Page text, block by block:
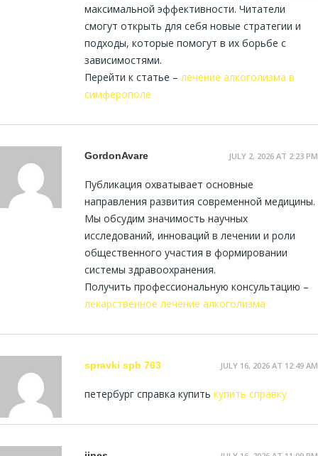
максимальной эффективности. Читатели
смогут открыть для себя новые стратегии и
подходы, которые помогут в их борьбе с
зависимостями.
Перейти к статье – лечение алкоголизма в
симферополе
GordonAvare JULY 2, 2026 AT 2:23 PM
Публикация охватывает основные
направления развития современной медицины.
Мы обсудим значимость научных
исследований, инноваций в лечении и роли
общественного участия в формировании
системы здравоохранения.
Получить профессиональную консультацию –
лекарственное лечение алкоголизма
spravki spb 763 JULY 16, 2026 AT 12:49 AM
петербург справка купить купить справку